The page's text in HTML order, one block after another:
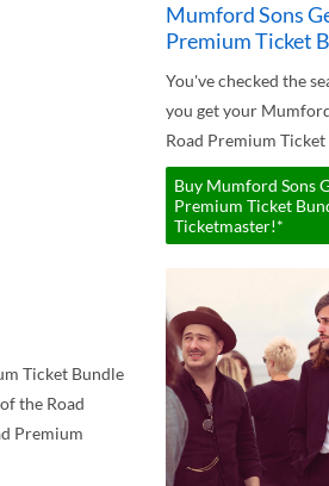
Ticket Bundle
the Road
Premium
Mumford Sons
Premium Ticket
You've checked the
you get your
Road Premium
Buy Mumford Sons
Premium Ticket
Ticketmaster!*